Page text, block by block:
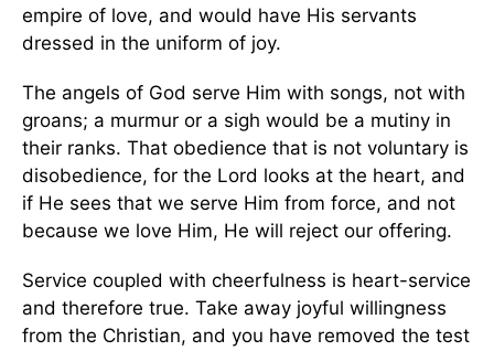
empire of love, and would have His servants
dressed in the uniform of joy.
The angels of God serve Him with songs, not with
groans; a murmur or a sigh would be a mutiny in
their ranks. That obedience that is not voluntary is
disobedience, for the Lord looks at the heart, and
if He sees that we serve Him from force, and not
because we love Him, He will reject our offering.
Service coupled with cheerfulness is heart-service
and therefore true. Take away joyful willingness
from the Christian, and you have removed the test